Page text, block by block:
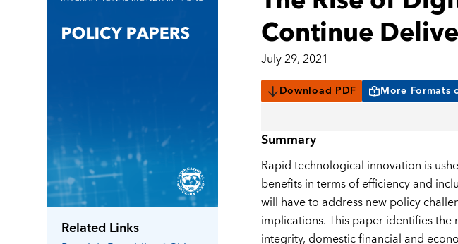
Related Links
Continue
July 29, 2021
Download PDF More Formats
Summary
Rapid technological innovation is
benefits in terms of efficiency and
will have to address new policy
implications. This paper identifies
integrity, domestic financial and